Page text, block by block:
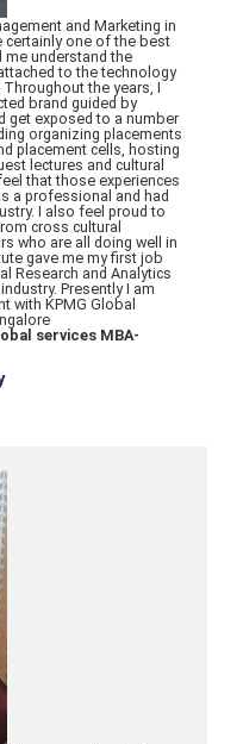
and Marketing in
certainly one of the best
understand the
to the technology
the years, I
brand guided by
get exposed to a number
organizing placements
placement cells, hosting
lectures and cultural
that those experiences
a professional and had
I also feel proud to
cross cultural
who are all doing well in
gave me my first job
Research and Analytics
Presently I am
with KPMG Global
services MBA-